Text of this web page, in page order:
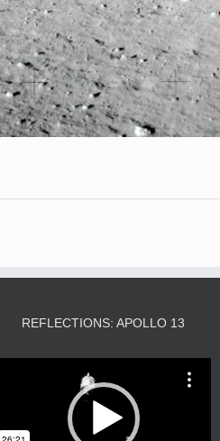
REFLECTIONS: APOLLO 13
Player